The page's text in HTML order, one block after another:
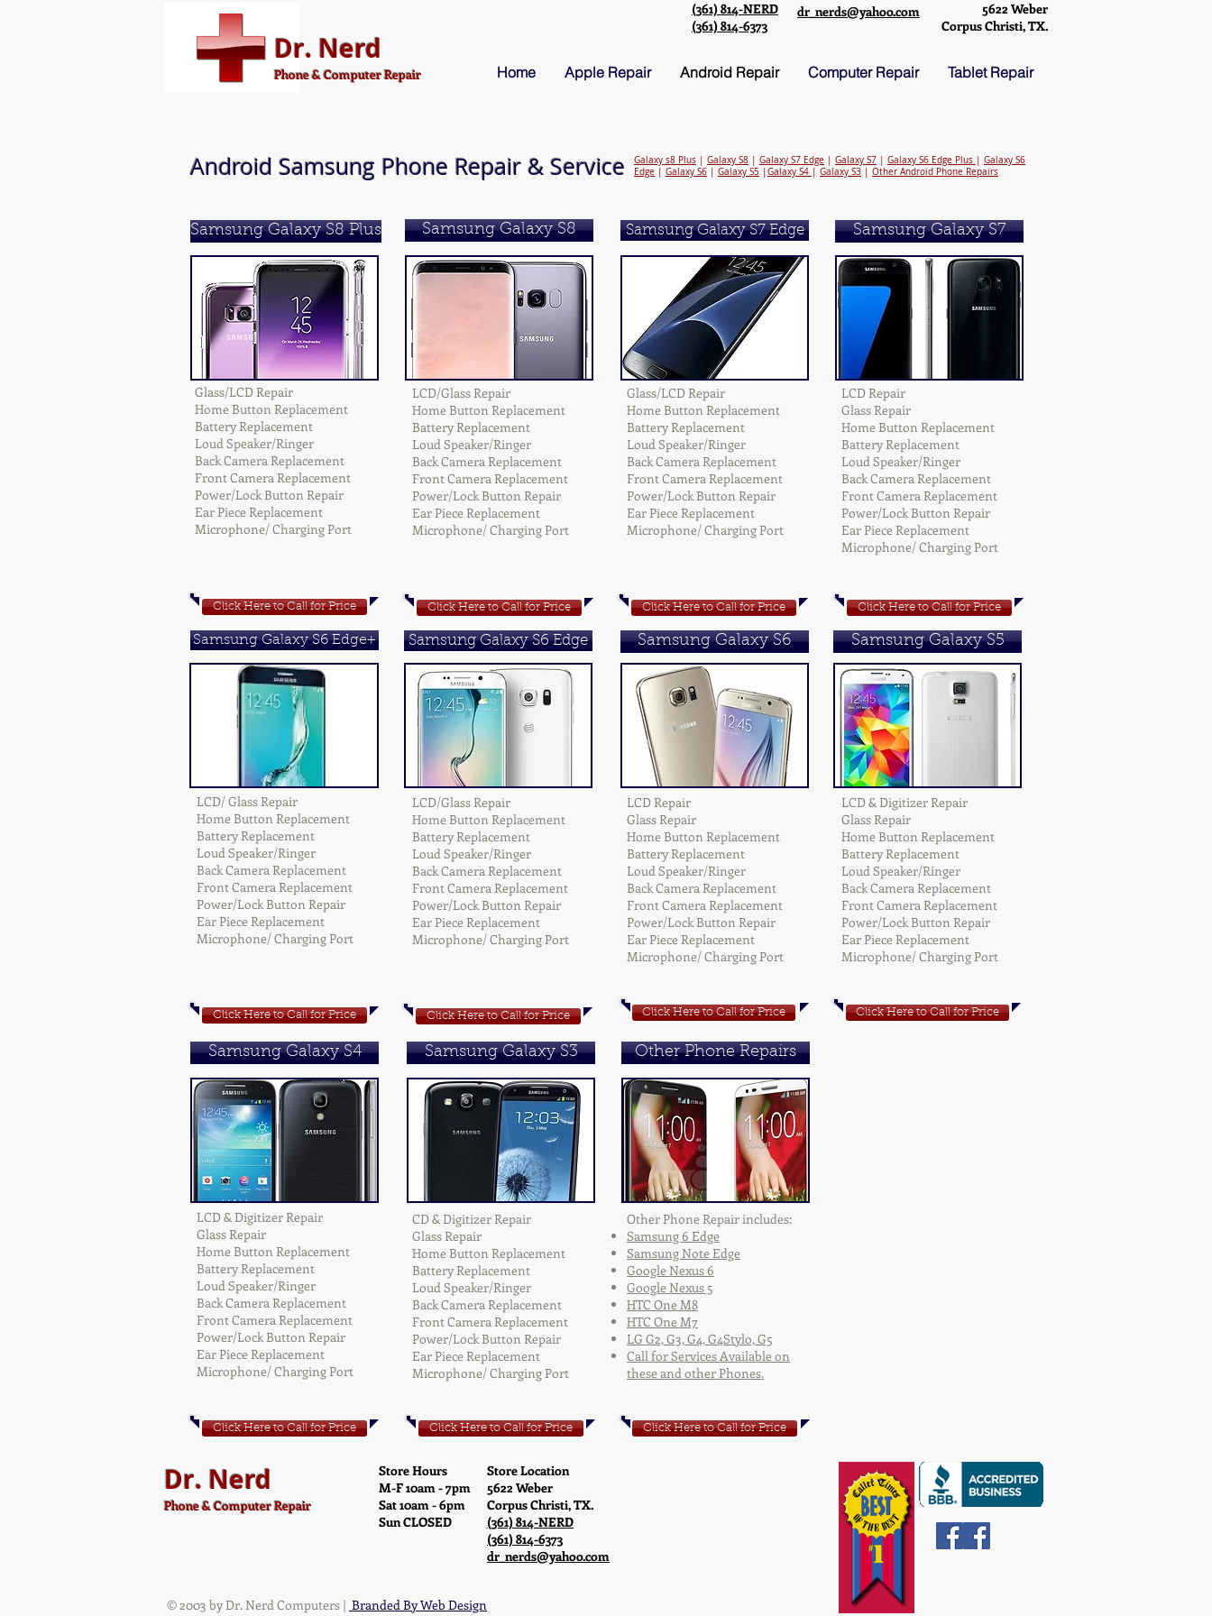
Home Apple Repair Android Repair Computer Repair Tablet Repair
Dr. Nerd
Phone & Computer Repair
5622 Weber
Corpus Christi, TX.
(361) 814-NERD
(361) 814-6373
dr_nerds@yahoo.com
Android Samsung Phone Repair & Service Galaxy s8 Plus | Galaxy S8 | Galaxy S7 Edge | Galaxy S7 | Galaxy S6 Edge Plus | Galaxy S6
Edge | Galaxy S6 | Galaxy S5 |Galaxy S4 | Galaxy S3 | Other Android Phone Repairs
Samsung Galaxy S8 Plus
Glass/LCD Repair
Home Button Replacement
Battery Replacement
Loud Speaker/Ringer
Back Camera Replacement
Front Camera Replacement
Power/Lock Button Repair
Ear Piece Replacement
Microphone/ Charging Port
Click Here to Call for Price
Samsung Galaxy S7 Edge
Glass/LCD Repair
Home Button Replacement
Battery Replacement
Loud Speaker/Ringer
Back Camera Replacement
Front Camera Replacement
Power/Lock Button Repair
Ear Piece Replacement
Microphone/ Charging Port
Click Here to Call for Price
Samsung Galaxy S7
LCD Repair
Glass Repair
Home Button Replacement
Battery Replacement
Loud Speaker/Ringer
Back Camera Replacement
Front Camera Replacement
Power/Lock Button Repair
Ear Piece Replacement
Microphone/ Charging Port
Click Here to Call for Price
Samsung Galaxy S6 Edge
LCD/Glass Repair
Home Button Replacement
Battery Replacement
Loud Speaker/Ringer
Back Camera Replacement
Front Camera Replacement
Power/Lock Button Repair
Ear Piece Replacement
Microphone/ Charging Port
Click Here to Call for Price
Samsung Galaxy S6
LCD Repair
Glass Repair
Home Button Replacement
Battery Replacement
Loud Speaker/Ringer
Back Camera Replacement
Front Camera Replacement
Power/Lock Button Repair
Ear Piece Replacement
Microphone/ Charging Port
Click Here to Call for Price
Samsung Galaxy S5
LCD & Digitizer Repair
Glass Repair
Home Button Replacement
Battery Replacement
Loud Speaker/Ringer
Back Camera Replacement
Front Camera Replacement
Power/Lock Button Repair
Ear Piece Replacement
Microphone/ Charging Port
Click Here to Call for Price
Samsung Galaxy S4
LCD & Digitizer Repair
Glass Repair
Home Button Replacement
Battery Replacement
Loud Speaker/Ringer
Back Camera Replacement
Front Camera Replacement
Power/Lock Button Repair
Ear Piece Replacement
Microphone/ Charging Port
Click Here to Call for Price
Samsung Galaxy S3
CD & Digitizer Repair
Glass Repair
Home Button Replacement
Battery Replacement
Loud Speaker/Ringer
Back Camera Replacement
Front Camera Replacement
Power/Lock Button Repair
Ear Piece Replacement
Microphone/ Charging Port
Click Here to Call for Price
Other Phone Repair includes:
Samsung 6 Edge
Samsung Note Edge
Google Nexus 6
Google Nexus 5
HTC One M8
HTC One M7
LG G2, G3, G4, G4Stylo, G5
Call for Services Available on
these and other Phones.
Click Here to Call for Price
Other Phone Repairs
Samsung Galaxy S6 Edge+
LCD/ Glass Repair
Home Button Replacement
Battery Replacement
Loud Speaker/Ringer
Back Camera Replacement
Front Camera Replacement
Power/Lock Button Repair
Ear Piece Replacement
Microphone/ Charging Port
Click Here to Call for Price
Samsung Galaxy S8
LCD/Glass Repair
Home Button Replacement
Battery Replacement
Loud Speaker/Ringer
Back Camera Replacement
Front Camera Replacement
Power/Lock Button Repair
Ear Piece Replacement
Microphone/ Charging Port
Click Here to Call for Price
© 2003 by Dr. Nerd Computers | Branded By Web Design
Store Location
5622 Weber
Corpus Christi, TX.
(361) 814-NERD
(361) 814-6373
dr_nerds@yahoo.com
Dr. Nerd
Phone & Computer Repair
Store Hours
M-F 10am - 7pm
Sat 10am - 6pm
Sun CLOSED